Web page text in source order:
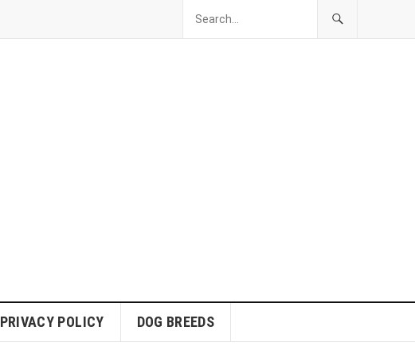
PRIVACY POLICY DOG BREEDS